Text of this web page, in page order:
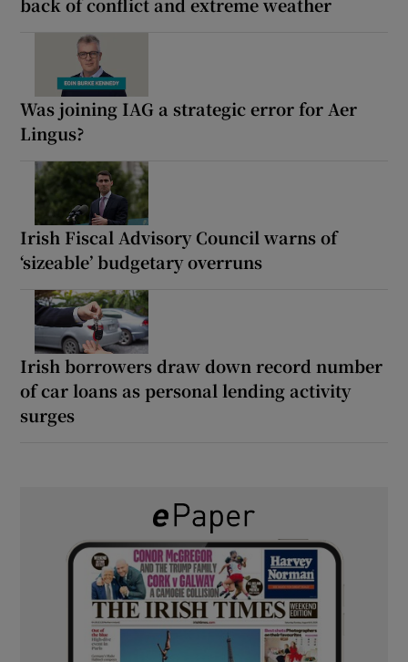
back of conflict and extreme weather
Was joining IAG a strategic error for Aer
Lingus?
Irish Fiscal Advisory Council warns of
‘sizeable’ budgetary overruns
Irish borrowers draw down record number
of car loans as personal lending activity
surges